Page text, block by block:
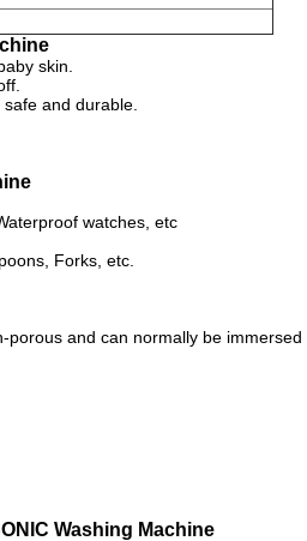
skin.
and durable.
watches, etc
Forks, etc.
and can normally be
Washing Machine